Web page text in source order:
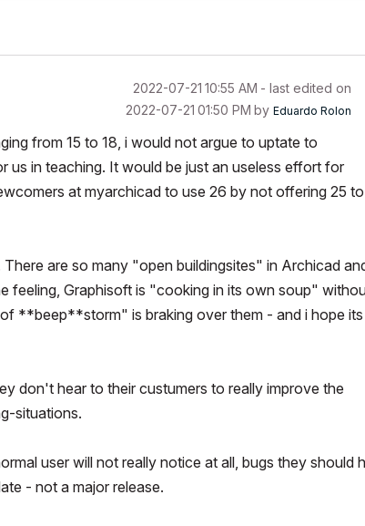
‎2022-07-21 10:55 AM - last edited on
‎2022-07-21 01:50 PM by Eduardo Rolon
from 15 to 18, i would not argue to uptate to
in teaching. It would be just an useless effort for
at myarchicad to use 26 by not offering 25 to
are so many "open buildingsites" in Archicad
feeling, Graphisoft is "cooking in its own soup"
**beep**storm" is braking over them - and i hope
don't hear to their custumers to really improve the
situations.
user will not really notice at all, bugs they should
- not a major release.